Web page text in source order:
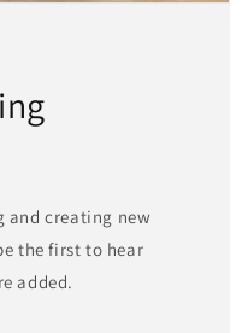
and creating new
the first to hear
added.